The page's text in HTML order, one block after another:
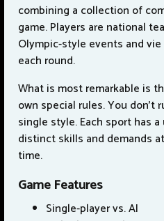
combining a collection of
game. Players are national
Olympic-style events and
each round.
What is most remarkable is
own special rules. You don’t
single style. Each sport has
distinct skills and demands
time.
Game Features
Single-player vs. AI